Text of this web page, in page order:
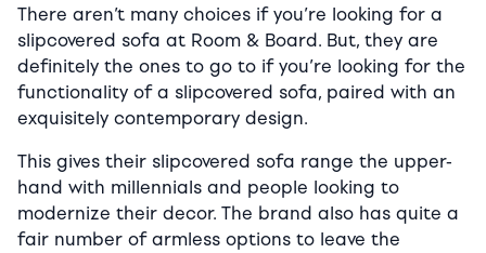
There aren’t many choices if you’re looking for a
slipcovered sofa at Room & Board. But, they are
definitely the ones to go to if you’re looking for the
functionality of a slipcovered sofa, paired with an
exquisitely contemporary design.
This gives their slipcovered sofa range the upper-
hand with millennials and people looking to
modernize their decor. The brand also has quite a
fair number of armless options to leave the